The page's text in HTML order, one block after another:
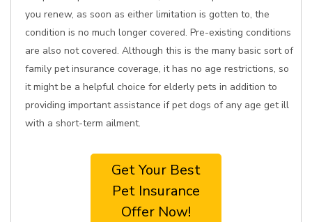
you renew, as soon as either limitation is gotten to, the
condition is no much longer covered. Pre-existing conditions
are also not covered. Although this is the many basic sort of
family pet insurance coverage, it has no age restrictions, so
it might be a helpful choice for elderly pets in addition to
providing important assistance if pet dogs of any age get ill
with a short-term ailment.
Get Your Best
Pet Insurance
Offer Now!